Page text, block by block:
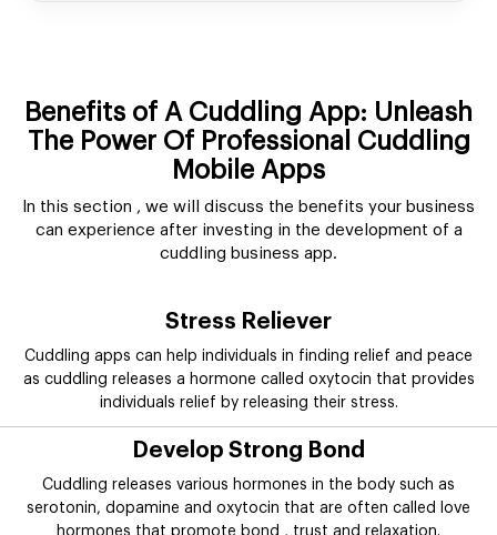
Benefits of A Cuddling App: Unleash
The Power Of Professional Cuddling
Mobile Apps
In this section , we will discuss the benefits your business
can experience after investing in the development of a
cuddling business app.
Stress Reliever
Cuddling apps can help individuals in finding relief and peace
as cuddling releases a hormone called oxytocin that provides
individuals relief by releasing their stress.
Develop Strong Bond
Cuddling releases various hormones in the body such as
serotonin, dopamine and oxytocin that are often called love
hormones that promote bond , trust and relaxation.